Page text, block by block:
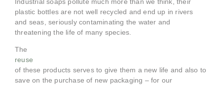
plastic bottles are not well recycled and end up in rivers
and seas, seriously contaminating the water and
threatening the life of many species.
The
reuse
of these products serves to give them a new life and also to
save on the purchase of new packaging – for our